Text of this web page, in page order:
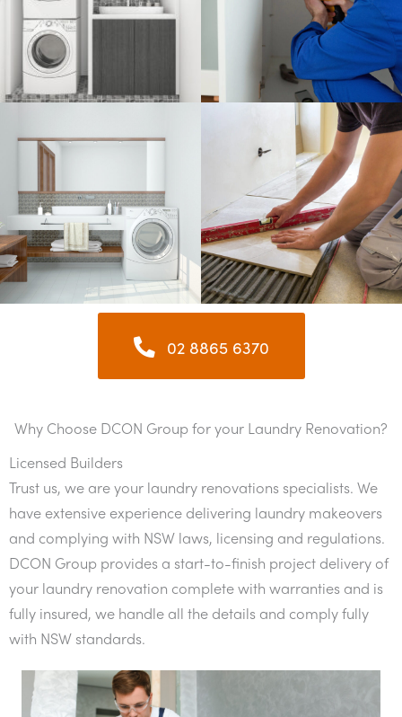
02 8865 6370
Why Choose DCON Group for your Laundry Renovation?
Licensed Builders
Trust us, we are your laundry renovations specialists. We
have extensive experience delivering laundry makeovers
and complying with NSW laws, licensing and regulations.
DCON Group provides a start-to-finish project delivery of
your laundry renovation complete with warranties and is
fully insured, we handle all the details and comply fully
with NSW standards.